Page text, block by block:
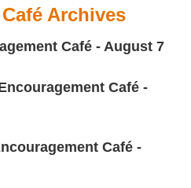
Archives
Café - August 7
Café -
Café -